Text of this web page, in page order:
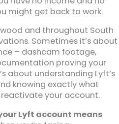
might get back to work.
and throughout South
Sometimes it’s about
– dashcam footage,
proving your
about understanding Lyft’s
knowing exactly what
your account.
Lyft account means